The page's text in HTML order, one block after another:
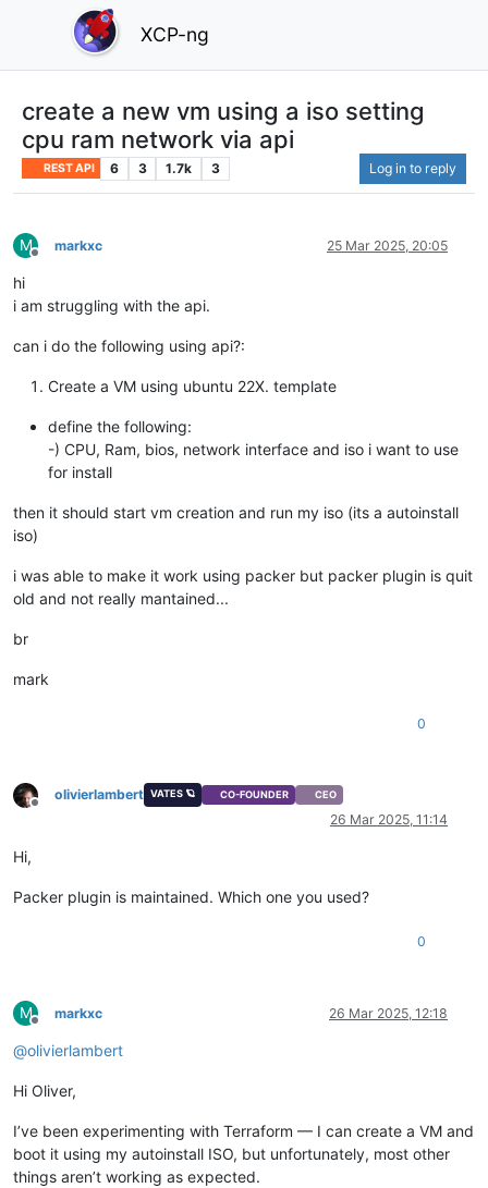
XCP-ng
create a new vm using a iso setting
cpu ram network via api
REST API 6 3 1.7k 3 Log in to reply
M
Offline
markxc 25 Mar 2025, 20:05
hi
i am struggling with the api.
can i do the following using api?:
Create a VM using ubuntu 22X. template
define the following:
-) CPU, Ram, bios, network interface and iso i want to use
for install
then it should start vm creation and run my iso (its a autoinstall
iso)
i was able to make it work using packer but packer plugin is quit
old and not really mantained...
br
mark
0
Offline
olivierlambert VATES 🪐 CO-FOUNDER CEO
26 Mar 2025, 11:14
Hi,
Packer plugin is maintained. Which one you used?
0
M
Offline
markxc 26 Mar 2025, 12:18
@olivierlambert
Hi Oliver,
I’ve been experimenting with Terraform — I can create a VM and
boot it using my autoinstall ISO, but unfortunately, most other
things aren’t working as expected.